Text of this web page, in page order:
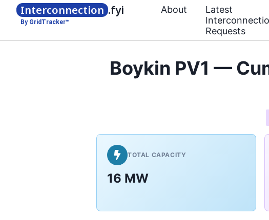
Interconnection .fyi
By GridTracker™
About
Latest
Requests
Boykin PV1 —
TOTAL CAPACITY
16 MW